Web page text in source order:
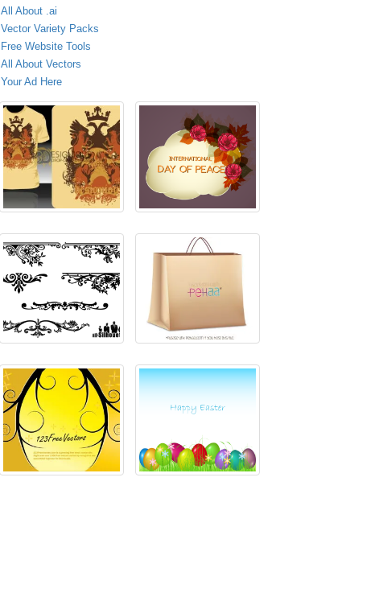
All About .ai
Vector Variety Packs
Free Website Tools
All About Vectors
Your Ad Here